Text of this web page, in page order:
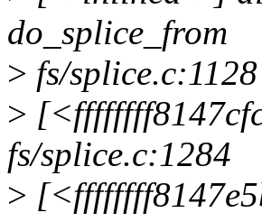
do_splice_from
> fs/splice.c:1128
>
fs/splice.c:1284
>